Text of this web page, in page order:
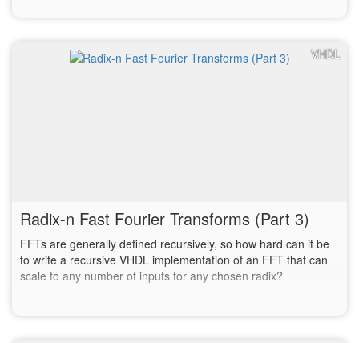
VHDL
Radix-n Fast Fourier Transforms (Part 3)
FFTs are generally defined recursively, so how hard can it be
to write a recursive VHDL implementation of an FFT that can
scale to any number of inputs for any chosen radix?